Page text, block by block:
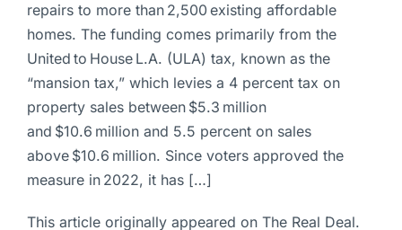
repairs to more than 2,500 existing affordable
homes. The funding comes primarily from the
United to House L.A. (ULA) tax, known as the
“mansion tax,” which levies a 4 percent tax on
property sales between $5.3 million
and $10.6 million and 5.5 percent on sales
above $10.6 million. Since voters approved the
measure in 2022, it has […]
This article originally appeared on The Real Deal.